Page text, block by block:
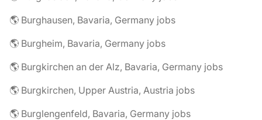
🌎 Burghausen, Bavaria, Germany jobs
🌎 Burgheim, Bavaria, Germany jobs
🌎 Burgkirchen an der Alz, Bavaria, Germany jobs
🌎 Burgkirchen, Upper Austria, Austria jobs
🌎 Burglengenfeld, Bavaria, Germany jobs